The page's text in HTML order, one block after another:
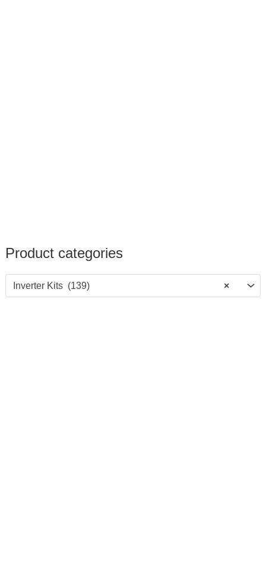
Product categories
×
Inverter Kits (139)